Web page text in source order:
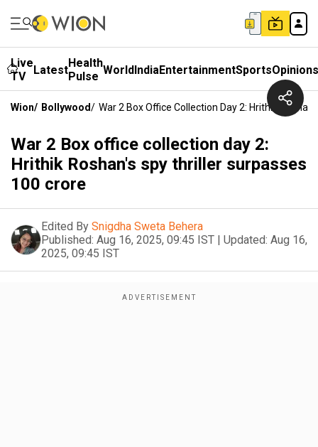
Live
TV
LatestHealth
Pulse WorldIndiaEntertainmentSportsOpinions
Wion/ Bollywood/ War 2 Box Office Collection Day 2: Hrithik
War 2 Box office collection day 2:
Hrithik Roshan's spy thriller surpasses
₹100 crore
Edited By Snigdha Sweta Behera
Published: Aug 16, 2025, 09:45 IST | Updated: Aug 16,
2025, 09:45 IST